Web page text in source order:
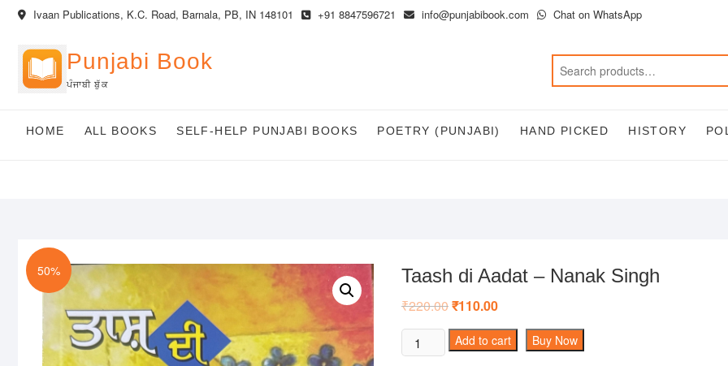
Skip
content
Ivaan Publications, K.C. Road, Barnala, PB, IN 148101 +91 8847596721 info@punjabibook.com Chat on WhatsApp
Punjabi Book
ਪੰਜਾਬੀ ਬੁੱਕ
HOME ALL BOOKS SELF-HELP PUNJABI BOOKS POETRY (PUNJABI) HAND PICKED HISTORY
50% Taash di Aadat – Nanak Singh
₹220.00Original
was:
₹220.00.
₹110.00Current
is:
₹110.00.
Taash
di
Add to cart Buy Now